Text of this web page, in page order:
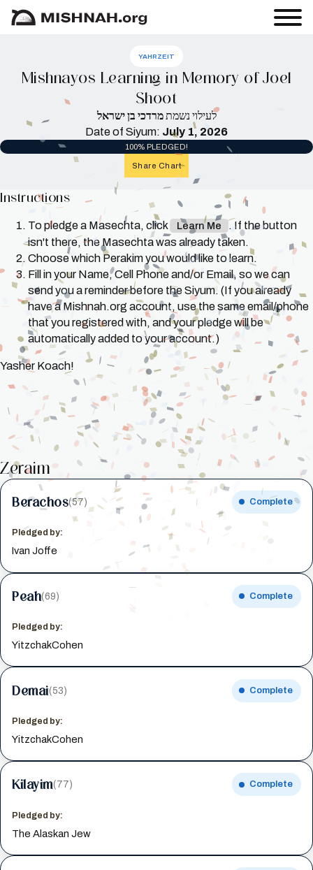
YAHRZEIT
Mishnayos Learning in Memory of Joel
Shoot
לעילוי נשמתמרדכי בן ישראל
Date of Siyum: July 1, 2026
100% PLEDGED!
Share Chart
Instructions
To pledge a Masechta, click Learn Me
. If the button
isn't there, the Masechta was already taken.
Choose which Perakim you would like to learn.
Fill in your Name, Cell Phone and/or Email, so we can
send you a reminder before the Siyum. (If you already
have a Mishnah.org account, use the same email/phone
that you registered with, and your pledge will be
automatically added to your account.)
Yasher Koach!
Zeraim
Berachos(57) Complete
Pledged by:
Ivan Joffe
Peah(69) Complete
Pledged by:
YitzchakCohen
Demai(53) Complete
Pledged by:
YitzchakCohen
Kilayim(77) Complete
Pledged by:
The Alaskan Jew